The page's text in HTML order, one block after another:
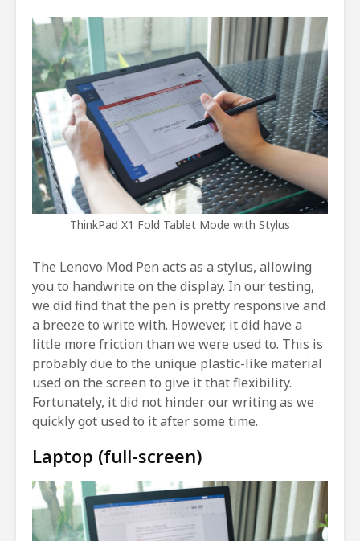
ThinkPad X1 Fold Tablet Mode with Stylus
The Lenovo Mod Pen acts as a stylus, allowing
you to handwrite on the display. In our testing,
we did find that the pen is pretty responsive and
a breeze to write with. However, it did have a
little more friction than we were used to. This is
probably due to the unique plastic-like material
used on the screen to give it that flexibility.
Fortunately, it did not hinder our writing as we
quickly got used to it after some time.
Laptop (full-screen)